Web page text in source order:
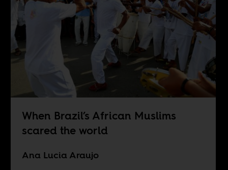
When Brazil’s African Muslims
scared the world
Ana Lucia Araujo